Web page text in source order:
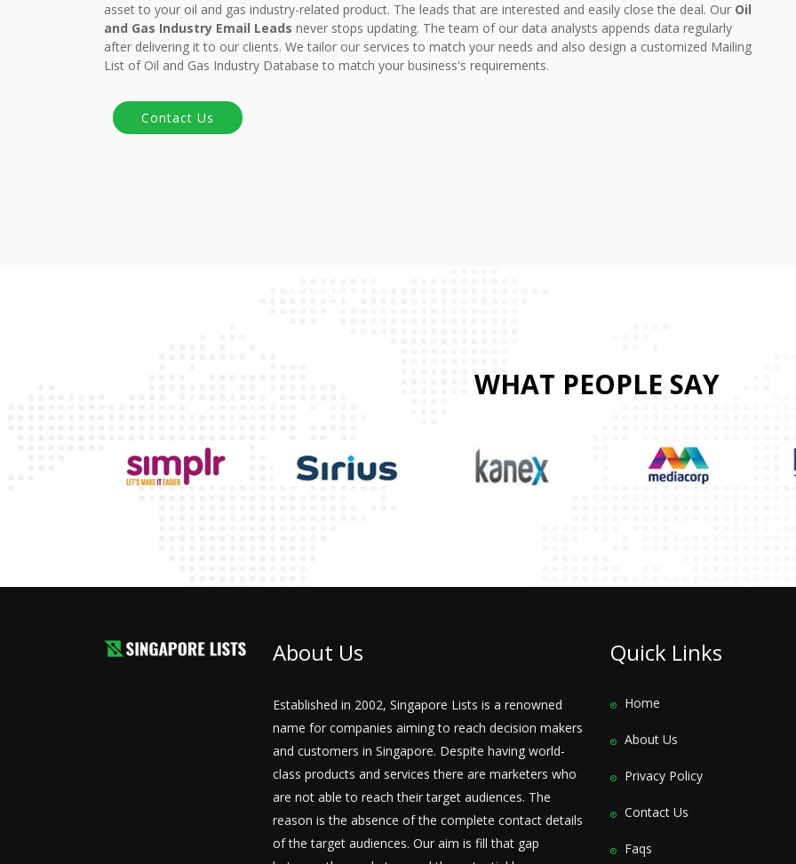
asset to your oil and gas industry-related product. The leads that are interested and easily close the deal. Our Oil
and Gas Industry Email Leads never stops updating. The team of our data analysts appends data regularly
after delivering it to our clients. We tailor our services to match your needs and also design a customized Mailing
List of Oil and Gas Industry Database to match your business's requirements.
WHAT PEOPLE SAY
About Us
Established in 2002, Singapore Lists is a renowned
name for companies aiming to reach decision makers
and customers in Singapore. Despite having world-
class products and services there are marketers who
are not able to reach their target audiences. The
reason is the absence of the complete contact details
of the target audiences. Our aim is fill that gap
Quick Links
Home
About Us
Privacy Policy
Contact Us
Faqs